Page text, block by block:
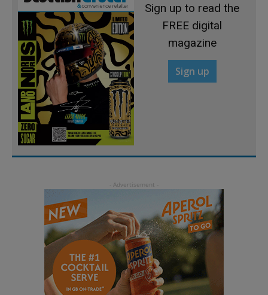
Sign up to read the
FREE digital
magazine
Sign up